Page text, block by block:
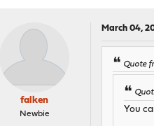
falken
Newbie
March 04,
Quote
You